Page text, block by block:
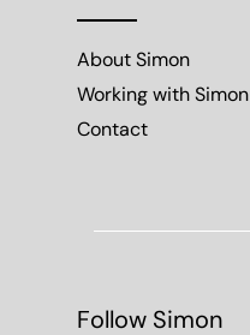
About Simon
Working with Simon
Contact
Follow Simon